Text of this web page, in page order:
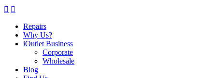
Repairs
Why Us?
iOutlet Business
Corporate
Wholesale
Blog